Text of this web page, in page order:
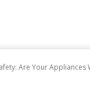
Are Your Appliances